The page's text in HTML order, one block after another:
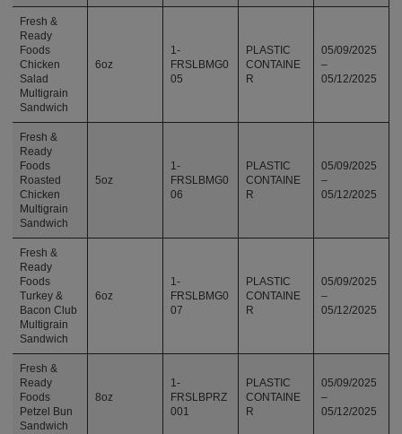
Fresh &
Ready
Foods
Chicken
Salad
Multigrain
Sandwich
6oz
1-
FRSLBMG0
05
PLASTIC
CONTAINE
R
05/09/2025
–
05/12/2025
Fresh &
Ready
Foods
Roasted
Chicken
Multigrain
Sandwich
5oz
1-
FRSLBMG0
06
PLASTIC
CONTAINE
R
05/09/2025
–
05/12/2025
Fresh &
Ready
Foods
Turkey &
Bacon Club
Multigrain
Sandwich
6oz
1-
FRSLBMG0
07
PLASTIC
CONTAINE
R
05/09/2025
–
05/12/2025
Fresh &
Ready
Foods
Petzel Bun
Sandwich
8oz
1-
FRSLBPRZ
001
PLASTIC
CONTAINE
R
05/09/2025
–
05/12/2025